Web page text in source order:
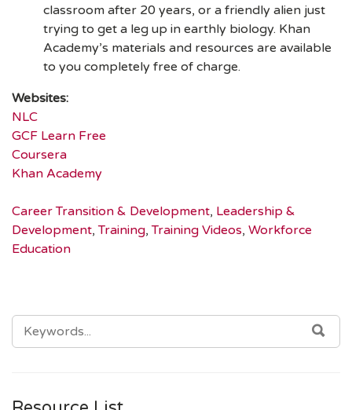
classroom after 20 years, or a friendly alien just
trying to get a leg up in earthly biology. Khan
Academy’s materials and resources are available
to you completely free of charge.
Websites:
NLC
GCF Learn Free
Coursera
Khan Academy
Career Transition & Development, Leadership &
Development,Training,Training Videos, Workforce
Education
SEARCH
FOR: